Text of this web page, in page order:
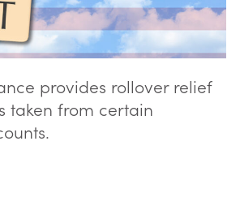
provides rollover relief
taken from certain